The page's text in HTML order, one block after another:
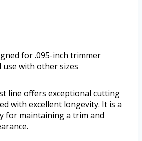
for .095-inch trimmer
use with other sizes
line offers exceptional cutting
with excellent longevity. It is a
for maintaining a trim and